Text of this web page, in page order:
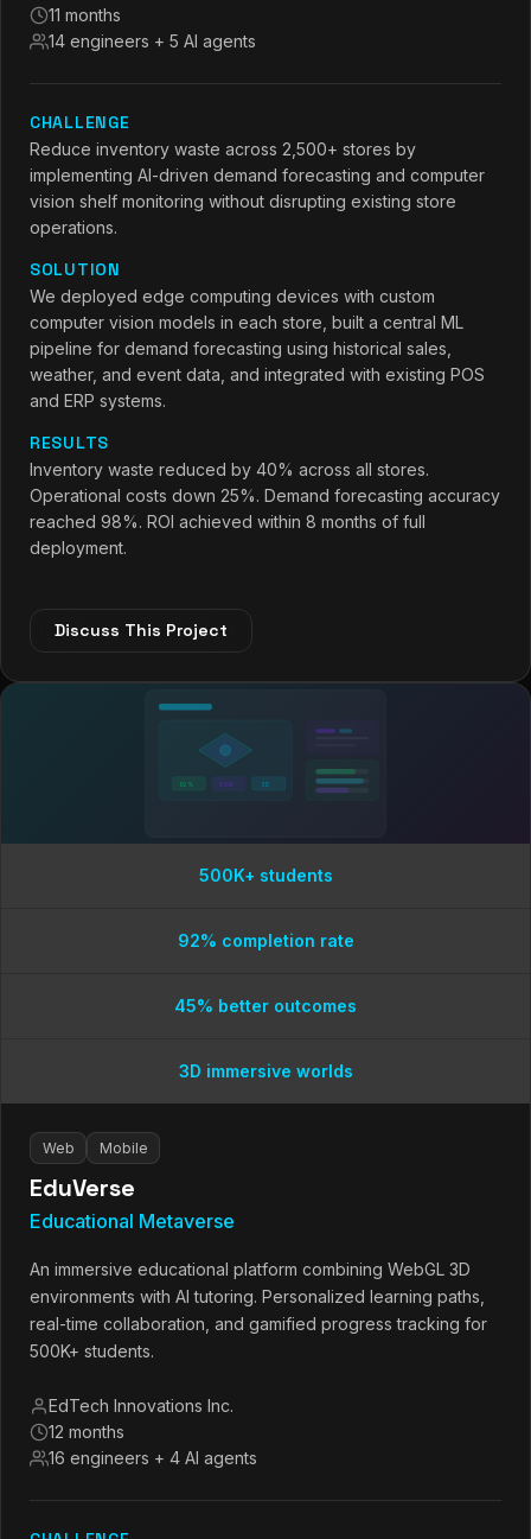
11 months
14 engineers + 5 AI agents
CHALLENGE
Reduce inventory waste across 2,500+ stores by
implementing AI-driven demand forecasting and computer
vision shelf monitoring without disrupting existing store
operations.
SOLUTION
We deployed edge computing devices with custom
computer vision models in each store, built a central ML
pipeline for demand forecasting using historical sales,
weather, and event data, and integrated with existing POS
and ERP systems.
RESULTS
Inventory waste reduced by 40% across all stores.
Operational costs down 25%. Demand forecasting accuracy
reached 98%. ROI achieved within 8 months of full
deployment.
Discuss This Project
92% 500K 3D
500K+ students
92% completion rate
45% better outcomes
3D immersive worlds
Web Mobile
EduVerse
Educational Metaverse
An immersive educational platform combining WebGL 3D
environments with AI tutoring. Personalized learning paths,
real-time collaboration, and gamified progress tracking for
500K+ students.
EdTech Innovations Inc.
12 months
16 engineers + 4 AI agents